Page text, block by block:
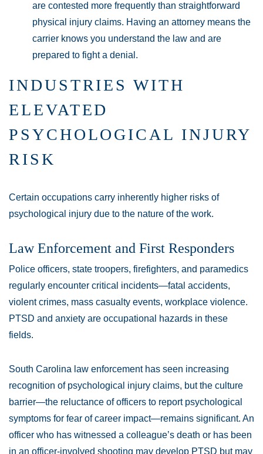
are contested more frequently than straightforward
physical injury claims. Having an attorney means the
carrier knows you understand the law and are
prepared to fight a denial.
INDUSTRIES WITH
ELEVATED
PSYCHOLOGICAL INJURY
RISK
Certain occupations carry inherently higher risks of
psychological injury due to the nature of the work.
Law Enforcement and First Responders
Police officers, state troopers, firefighters, and paramedics
regularly encounter critical incidents—fatal accidents,
violent crimes, mass casualty events, workplace violence.
PTSD and anxiety are occupational hazards in these
fields.
South Carolina law enforcement has seen increasing
recognition of psychological injury claims, but the culture
barrier—the reluctance of officers to report psychological
symptoms for fear of career impact—remains significant. An
officer who has witnessed a colleague’s death or has been
in an officer-involved shooting may develop PTSD but may